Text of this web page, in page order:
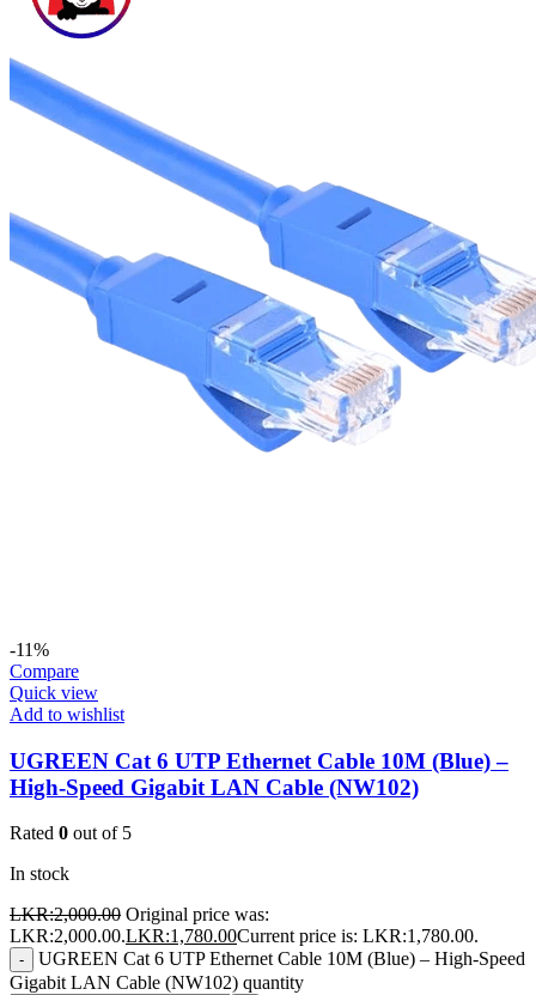
-11%
Compare
Quick view
Add to wishlist
UGREEN Cat 6 UTP Ethernet Cable 10M (Blue) –
High-Speed Gigabit LAN Cable (NW102)
Rated 0 out of 5
In stock
LKR:2,000.00 Original price was:
LKR:2,000.00.LKR:1,780.00Current price is: LKR:1,780.00.
-
UGREEN Cat 6 UTP Ethernet Cable 10M (Blue) – High-Speed
Gigabit LAN Cable (NW102) quantity